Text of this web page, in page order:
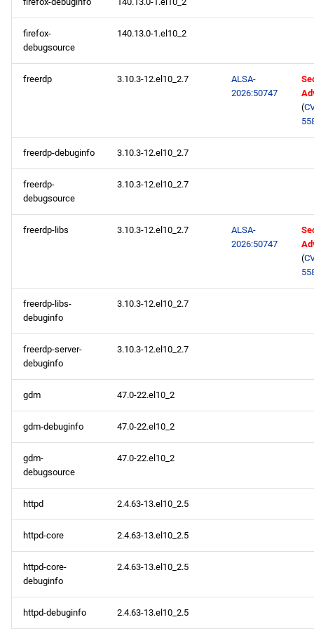
firefox-
debugsource
140.13.0-1.el10_2
freerdp 3.10.3-12.el10_2.7
ALSA-
2026:50747
(
freerdp-debuginfo 3.10.3-12.el10_2.7
freerdp-
debugsource
3.10.3-12.el10_2.7
freerdp-libs 3.10.3-12.el10_2.7
ALSA-
2026:50747
(
freerdp-libs-
debuginfo
3.10.3-12.el10_2.7
freerdp-server-
debuginfo
3.10.3-12.el10_2.7
gdm 47.0-22.el10_2
gdm-debuginfo 47.0-22.el10_2
gdm-
debugsource
47.0-22.el10_2
httpd 2.4.63-13.el10_2.5
httpd-core 2.4.63-13.el10_2.5
httpd-core-
debuginfo
2.4.63-13.el10_2.5
httpd-debuginfo 2.4.63-13.el10_2.5